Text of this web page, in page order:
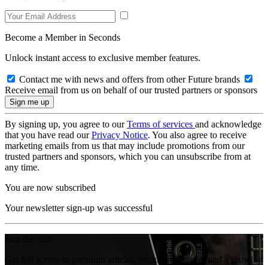
Become a Member in Seconds
Unlock instant access to exclusive member features.
Contact me with news and offers from other Future brands
Receive email from us on behalf of our trusted partners or sponsors
By signing up, you agree to ourTerms of services and acknowledge
that you have read ourPrivacy Notice. You also agree to receive
marketing emails from us that may include promotions from our
trusted partners and sponsors, which you can unsubscribe from at
any time.
You are now subscribed
Your newsletter sign-up was successful
Get full access to premium articles, exclusive features and a growing